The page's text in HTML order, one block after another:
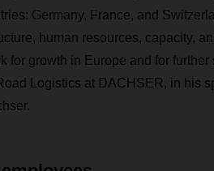
Germany, France, and
human resources, capacity,
for growth in Europe and for further
Logistics at DACHSER, in his